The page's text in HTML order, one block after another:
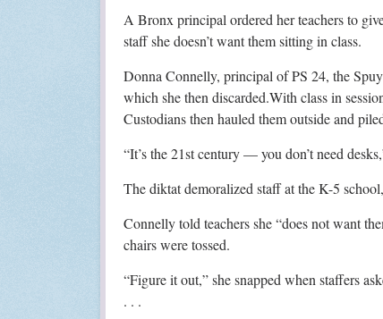
A Bronx principal ordered her teachers to
staff she doesn’t want them sitting in class.
Donna Connelly, principal of PS 24, the
which she then discarded.With class in
Custodians then hauled them outside and
“It’s the 21st century — you don’t need
The diktat demoralized staff at the K-5
Connelly told teachers she “does not want
chairs were tossed.
“Figure it out,” she snapped when staffers
. . .